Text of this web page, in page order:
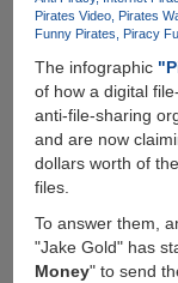
Pirates Video Pirates
Funny Pirates
Piracy
The infographic
of how a digital
anti-file-sharing
and are now
dollars worth of
files.
To answer them,
"Jake Gold" has
Money" to send